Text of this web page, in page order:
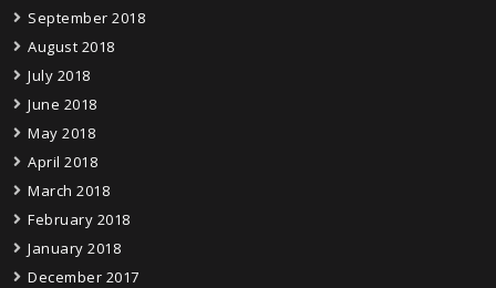
September 2018
August 2018
July 2018
June 2018
May 2018
April 2018
March 2018
February 2018
January 2018
December 2017